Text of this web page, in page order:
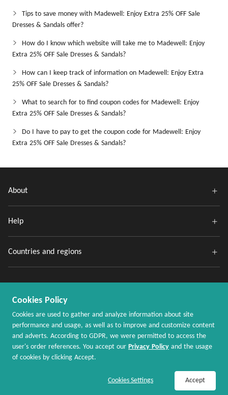
Tips to save money with Madewell: Enjoy Extra 25% OFF Sale
Dresses & Sandals offer?
How do I know which website will take me to Madewell: Enjoy
Extra 25% OFF Sale Dresses & Sandals?
How can I keep track of information on Madewell: Enjoy Extra
25% OFF Sale Dresses & Sandals?
What to search for to find coupon codes for Madewell: Enjoy
Extra 25% OFF Sale Dresses & Sandals?
Do I have to pay to get the coupon code for Madewell: Enjoy
Extra 25% OFF Sale Dresses & Sandals?
About
Help
Countries and regions
Copyright @ 2020 - 2026 MaxRebates.com. All Rights Reserved.
Cookies Policy
Cookies are used to gather and analyze information about site
performance and usage, as well as to improve and customize content
and adverts. According to GDPR, we were permitted to access the
user's order references. You accept our Privacy Policy and the usage
of cookies by clicking Accept.
Accept
Cookies Settings